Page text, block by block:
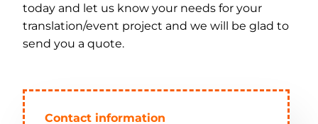
Contact
today and let us know your needs for your
translation/event project and we will be glad to
send you a quote.
Contact information